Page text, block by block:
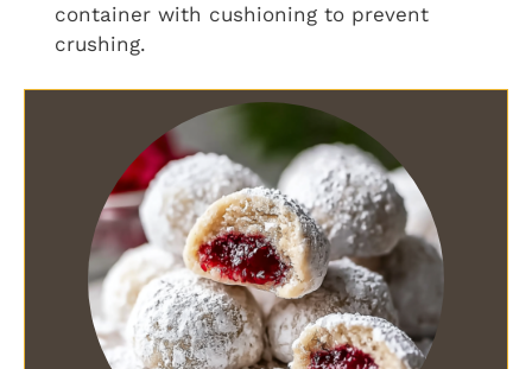
container with cushioning to prevent
crushing.